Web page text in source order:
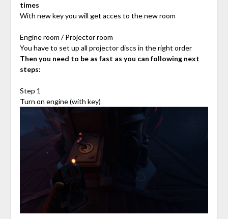
times
With new key you will get acces to the new room
Engine room / Projector room
You have to set up all projector discs in the right order
Then you need to be as fast as you can following next
steps:
Step 1
Turn on engine (with key)